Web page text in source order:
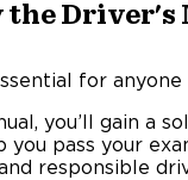
the Driver's
for
you’ll gain a
pass your
responsible